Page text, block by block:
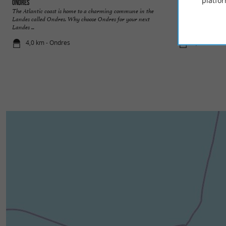
Ondres
The Atlantic coast is home to a charming commune in the
Landes called Ondres. Why choose Ondres for your next
Landes ...
4,0 km - Ondres
extreme
4,9 km -